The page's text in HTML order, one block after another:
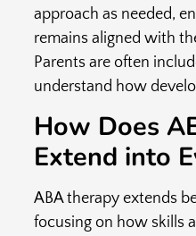
approach as needed,
remains aligned with
Parents are often
understand how
How Does
Extend into
ABA therapy extends
focusing on how skills